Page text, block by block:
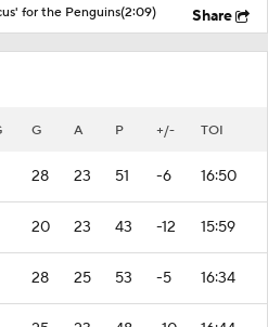
for the Penguins(2:09) Share
G A P +/- TOI
28 23 51 -6 16:50
20 23 43 -12 15:59
28 25 53 -5 16:34